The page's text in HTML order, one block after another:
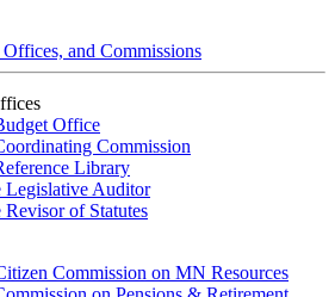
and Commissions
Office
Commission
Library
Legislative Auditor
of Statutes
Commission on MN Resources